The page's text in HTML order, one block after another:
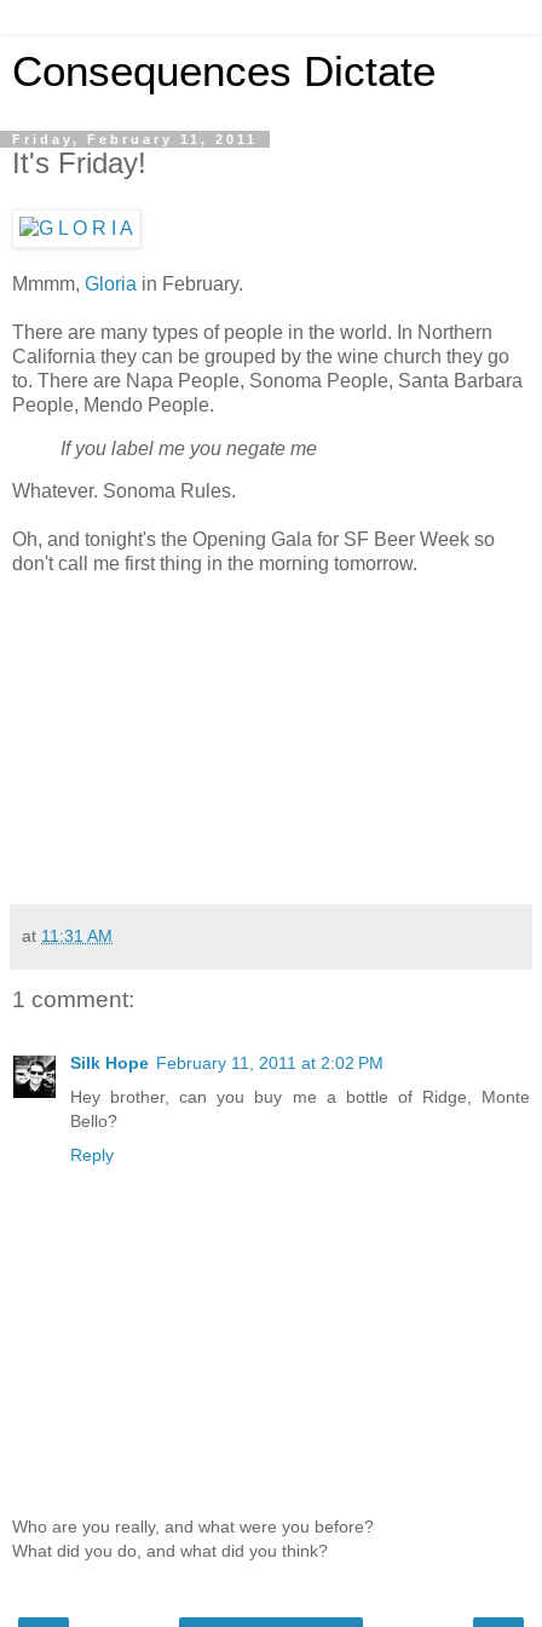
Consequences Dictate
Friday, February 11, 2011
It's Friday!
Mmmm, Gloria in February.
There are many types of people in the world. In Northern
California they can be grouped by the wine church they go
to. There are Napa People, Sonoma People, Santa Barbara
People, Mendo People.
If you label me you negate me
Whatever. Sonoma Rules.
Oh, and tonight's the Opening Gala for SF Beer Week so
don't call me first thing in the morning tomorrow.
at 11:31 AM
1 comment:
Silk Hope February 11, 2011 at 2:02 PM
Hey brother, can you buy me a bottle of Ridge, Monte
Bello?
Reply
Who are you really, and what were you before?
What did you do, and what did you think?